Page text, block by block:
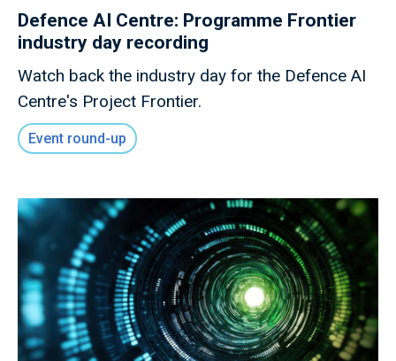
Defence AI Centre: Programme Frontier
industry day recording
Watch back the industry day for the Defence AI
Centre's Project Frontier.
Event round-up